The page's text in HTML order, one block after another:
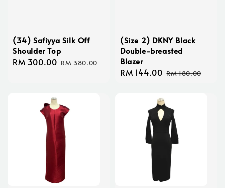
(34) Safiyya Silk Off
Shoulder Top
Sale
RM 300.00 Regular
RM 380.00
(Size 2) DKNY Black
Double-breasted
Blazer
Sale
RM 144.00 Regular
RM 180.00